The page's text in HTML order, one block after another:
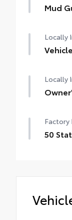
Mud
Locally
Locally
Factory
50